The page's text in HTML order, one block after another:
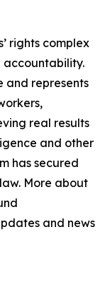
rights complex
accountability.
and represents
real results
and other
has secured
More about
and news